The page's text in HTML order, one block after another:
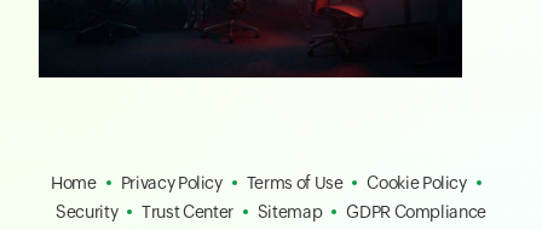
Home Privacy Policy Terms of Use
Cookie Policy
Security
Trust Center Sitemap GDPR Compliance